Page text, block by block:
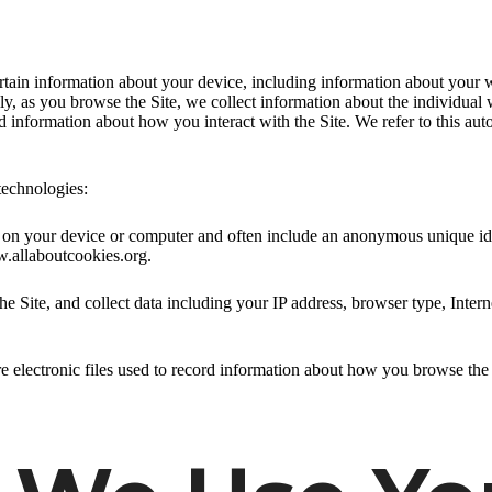
information about your device, including information about your
as you browse the Site, we collect information about the
information about how you interact with the Site. We refer to this
your device or computer and often include an anonymous unique
Site, and collect data including your IP address, browser type,
electronic files used to record information about how you browse